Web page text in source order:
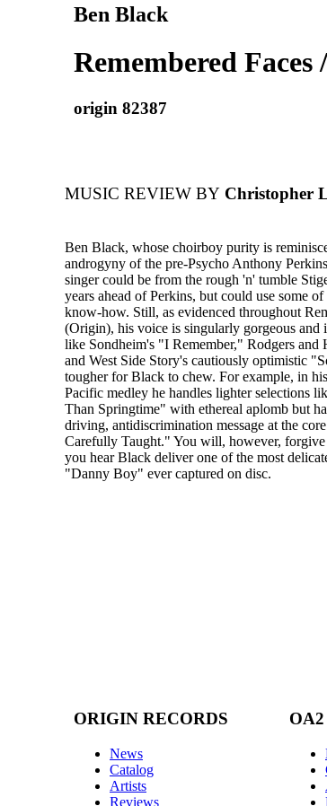
Ben Black
Remembered Faces
origin 82387
MUSIC REVIEW BY Christopher
Ben Black, whose choirboy purity is
androgyny of the pre-Psycho Anthony
singer could be from the rough 'n' tumble
years ahead of Perkins, but could use some
know-how. Still, as evidenced throughout
(Origin), his voice is singularly gorgeous and
like Sondheim's "I Remember," Rodgers
and West Side Story's cautiously optimistic
tougher for Black to chew. For example, in
Pacific medley he handles lighter selections
Than Springtime" with ethereal aplomb but
driving, antidiscrimination message at the
Carefully Taught." You will, however, forgive
you hear Black deliver one of the most
"Danny Boy" ever captured on disc.
ORIGIN RECORDS
News
Catalog
Artists
Reviews